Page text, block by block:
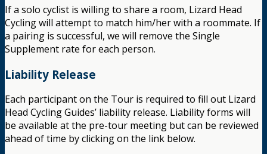
If a solo cyclist is willing to share a room, Lizard Head
Cycling will attempt to match him/her with a roommate. If
a pairing is successful, we will remove the Single
Supplement rate for each person.
Liability Release
Each participant on the Tour is required to fill out Lizard
Head Cycling Guides’ liability release. Liability forms will
be available at the pre-tour meeting but can be reviewed
ahead of time by clicking on the link below.